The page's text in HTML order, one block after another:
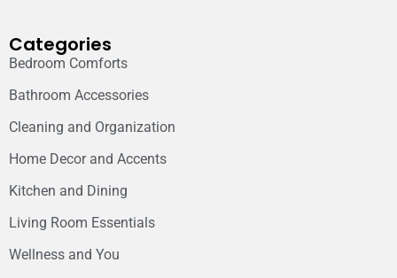
Categories
Bedroom Comforts
Bathroom Accessories
Cleaning and Organization
Home Decor and Accents
Kitchen and Dining
Living Room Essentials
Wellness and You